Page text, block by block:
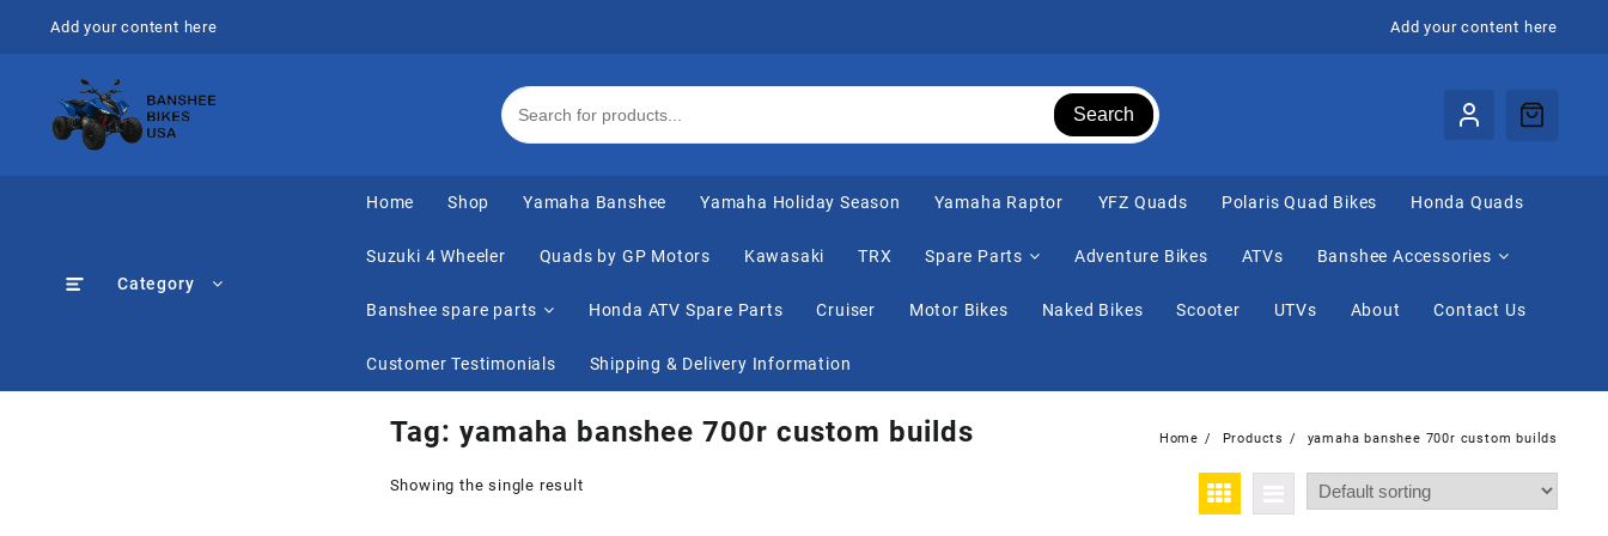
Add your content here Add your content here
Search
Category
Home Shop Yamaha Banshee Yamaha Holiday Season Yamaha Raptor ⁠YFZ Quads Polaris Quad Bikes Honda Quads
Suzuki 4 Wheeler Quads by GP Motors Kawasaki TRX Spare Parts Adventure Bikes ATVs Banshee Accessories
Banshee spare parts Honda ATV Spare Parts Cruiser Motor Bikes Naked Bikes Scooter UTVs About Contact Us
Customer Testimonials Shipping & Delivery Information
Tag: yamaha banshee 700r custom builds Home Products yamaha banshee 700r custom builds
Showing the single result